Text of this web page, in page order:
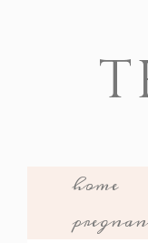
home